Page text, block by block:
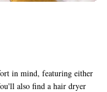
in mind, featuring either
also find a hair dryer